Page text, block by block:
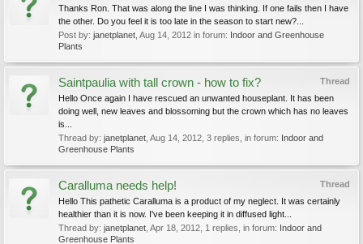
Thanks Ron. That was along the line I was thinking. If one fails then I have
the other. Do you feel it is too late in the season to start new?...
Post by: janetplanet Aug 14, 2012 in forum: Indoor and Greenhouse
Plants
Thread
Saintpaulia with tall crown - how to fix?
Hello Once again I have rescued an unwanted houseplant. It has been
doing well, new leaves and blossoming but the crown which has no leaves
is...
Thread by: janetplanet Aug 14, 2012 , 3 replies, in forum: Indoor and
Greenhouse Plants
Thread
Caralluma needs help!
Hello This pathetic Caralluma is a product of my neglect. It was certainly
healthier than it is now. I've been keeping it in diffused light...
Thread by: janetplanet Apr 18, 2012 , 1 replies, in forum: Indoor and
Greenhouse Plants